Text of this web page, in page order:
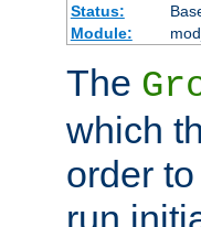
Status:
Module:
The
which
order
run